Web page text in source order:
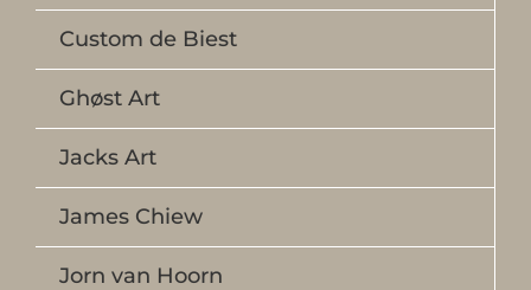
Custom de Biest
Ghøst Art
Jacks Art
James Chiew
Jorn van Hoorn